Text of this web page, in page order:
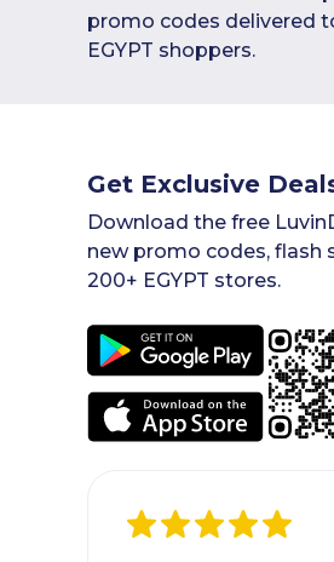
promo codes delivered
EGYPT shoppers.
Get Exclusive
Download the free
new promo codes, flash
200+ EGYPT stores.